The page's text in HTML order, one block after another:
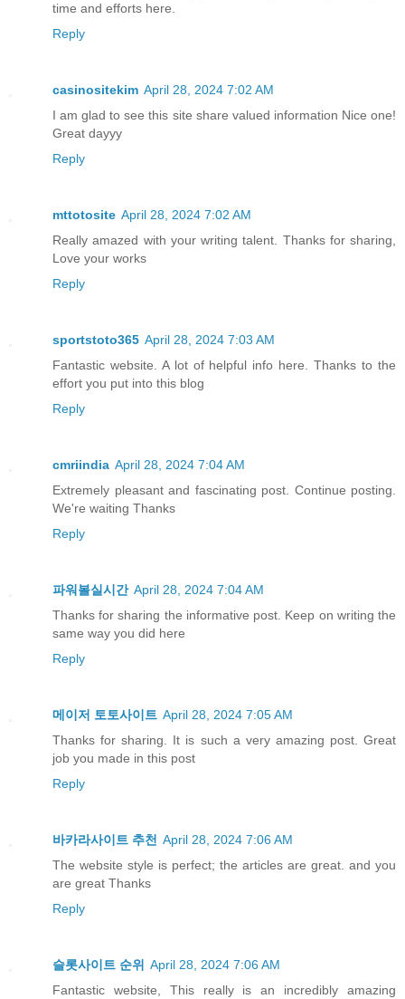
time and efforts here.
Reply
casinositekim April 28, 2024 7:02 AM
I am glad to see this site share valued information Nice one!
Great dayyy
Reply
mttotosite April 28, 2024 7:02 AM
Really amazed with your writing talent. Thanks for sharing,
Love your works
Reply
sportstoto365 April 28, 2024 7:03 AM
Fantastic website. A lot of helpful info here. Thanks to the
effort you put into this blog
Reply
cmriindia April 28, 2024 7:04 AM
Extremely pleasant and fascinating post. Continue posting.
We're waiting Thanks
Reply
파워볼실시간 April 28, 2024 7:04 AM
Thanks for sharing the informative post. Keep on writing the
same way you did here
Reply
메이저 토토사이트 April 28, 2024 7:05 AM
Thanks for sharing. It is such a very amazing post. Great
job you made in this post
Reply
바카라사이트 추천 April 28, 2024 7:06 AM
The website style is perfect; the articles are great. and you
are great Thanks
Reply
슬롯사이트 순위 April 28, 2024 7:06 AM
Fantastic website, This really is an incredibly amazing